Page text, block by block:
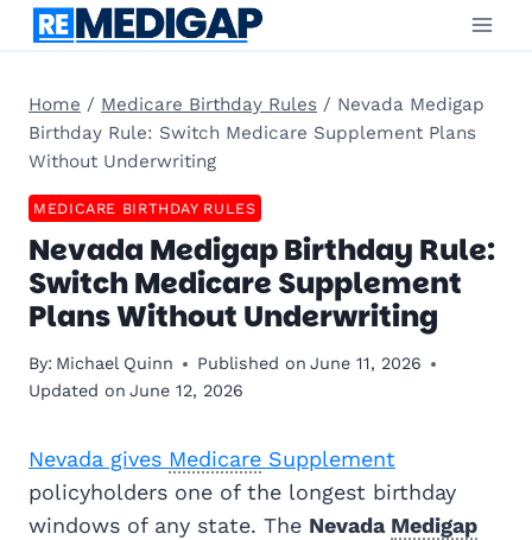
Skip
Home / Medicare Birthday Rules / Nevada Medigap
Birthday Rule: Switch Medicare Supplement Plans
Without Underwriting
MEDICARE BIRTHDAY RULES
Nevada Medigap Birthday Rule:
Switch Medicare Supplement
Plans Without Underwriting
By: Michael Quinn Published on June 11, 2026
Updated on June 12, 2026
Nevada gives Medicare Supplement
policyholders one of the longest birthday
windows of any state. The Nevada Medigap